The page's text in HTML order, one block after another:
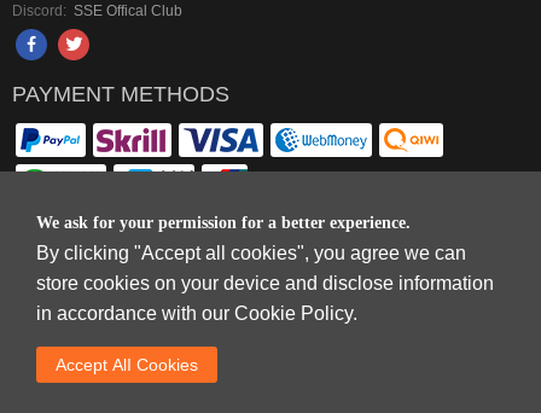
We ask for your permission for a better experience.
By clicking "Accept all cookies", you agree we can
store cookies on your device and disclose information
in accordance with our Cookie Policy.
Accept AlI Cookies
Discord: SSE Offical Club
PAYMENT METHODS
Copyright © 2006-2026 Terms & Conditions and Privacy Policy .
SkyFox Network Limited, ROOM B，10/F，TOWER A，BILLION CENTRE，1
WANG KWONG ROAD，KOWLOON BAY，KOWLOON.
DREAM SPACE GAMING CO.,LTD (PO Box 4385, 12656900 - COMPANIES
HOUSE DEFAULT ADDRESS, Cardiff, CF14 8LH)